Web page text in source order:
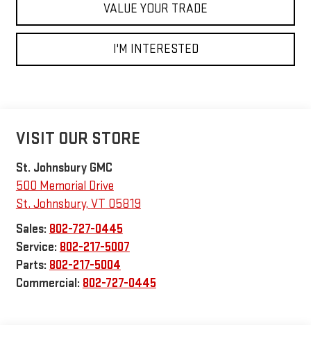
VALUE YOUR TRADE
I'M INTERESTED
VISIT OUR STORE
St. Johnsbury GMC
500 Memorial Drive
St. Johnsbury, VT 05819
Sales: 802-727-0445
Service: 802-217-5007
Parts: 802-217-5004
Commercial: 802-727-0445